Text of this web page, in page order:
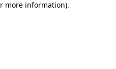
more information).